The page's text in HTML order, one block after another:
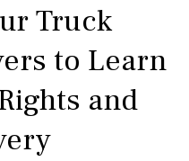
Truck
to Learn
and